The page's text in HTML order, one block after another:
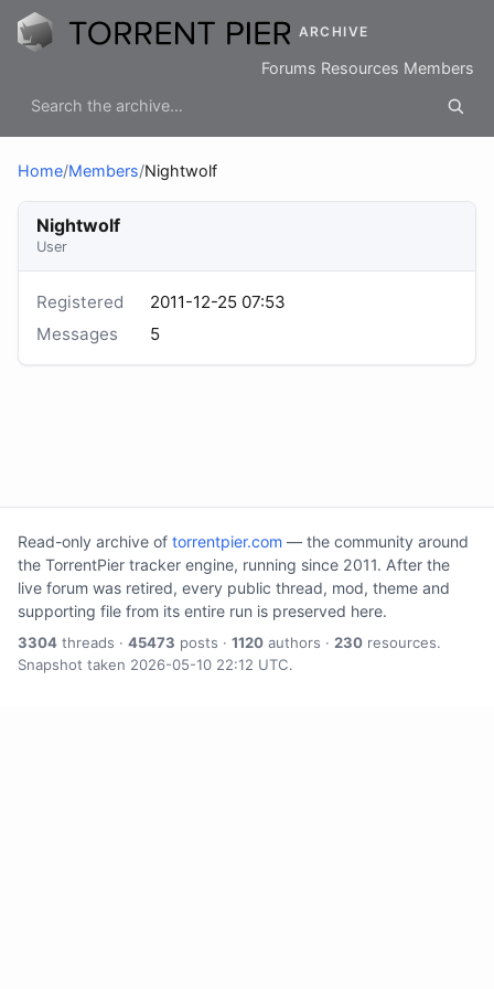
ARCHIVE
Forums Resources Members
Home/Members/Nightwolf
Nightwolf
User
Registered
2011-12-25 07:53
Messages
5
Read-only archive of torrentpier.com — the community around
the TorrentPier tracker engine, running since 2011. After the
live forum was retired, every public thread, mod, theme and
supporting file from its entire run is preserved here.
3304 threads · 45473 posts · 1120 authors · 230 resources.
Snapshot taken 2026-05-10 22:12 UTC.